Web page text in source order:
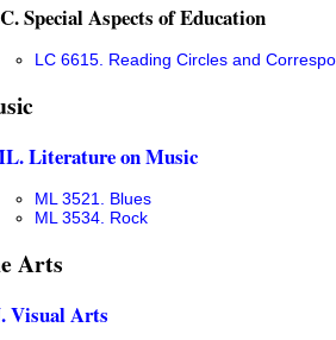
Special Aspects of Education
LC 6615. Reading Circles and
Literature on Music
ML 3521. Blues
ML 3534. Rock
Arts
Visual Arts